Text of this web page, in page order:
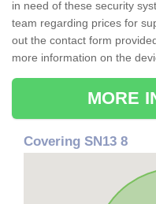
in need of these security
team regarding prices for
out the contact form
more information on the
MORE
Covering SN13 8